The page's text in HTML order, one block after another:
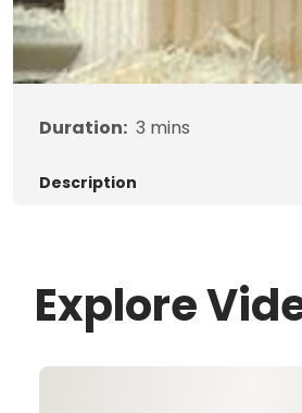
Duration: 3 mins
Description
Explore